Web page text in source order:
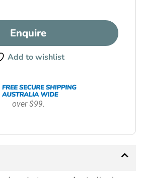
Enquire
Add to wishlist
over $99.